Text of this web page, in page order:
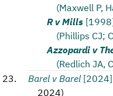
(Maxwell P,
R v Mills
(Phillips CJ;
Azzopardi v
(Redlich JA,
Barel v Barel [2024]
2024)